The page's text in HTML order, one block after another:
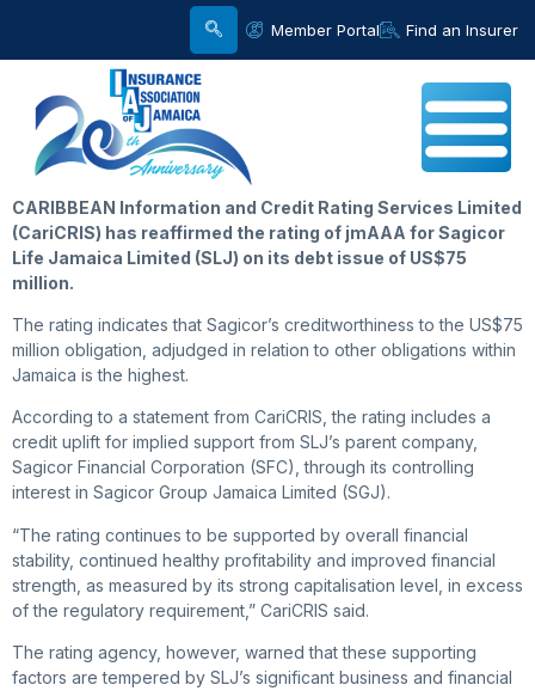
Member Portal Find an Insurer
CARIBBEAN Information and Credit Rating Services Limited
(CariCRIS) has reaffirmed the rating of jmAAA for Sagicor
Life Jamaica Limited (SLJ) on its debt issue of US$75
million.
The rating indicates that Sagicor’s creditworthiness to the US$75
million obligation, adjudged in relation to other obligations within
Jamaica is the highest.
According to a statement from CariCRIS, the rating includes a
credit uplift for implied support from SLJ’s parent company,
Sagicor Financial Corporation (SFC), through its controlling
interest in Sagicor Group Jamaica Limited (SGJ).
“The rating continues to be supported by overall financial
stability, continued healthy profitability and improved financial
strength, as measured by its strong capitalisation level, in excess
of the regulatory requirement,” CariCRIS said.
The rating agency, however, warned that these supporting
factors are tempered by SLJ’s significant business and financial